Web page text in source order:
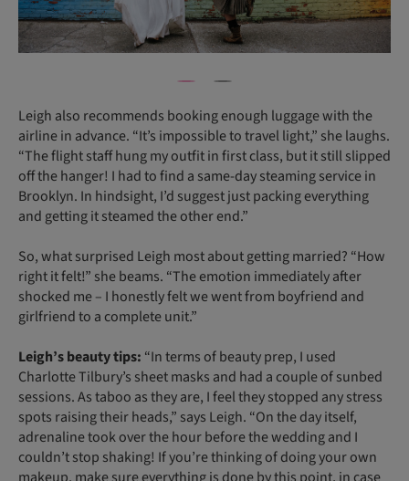
Leigh also recommends booking enough luggage with the
airline in advance. “It’s impossible to travel light,” she laughs.
“The flight staff hung my outfit in first class, but it still slipped
off the hanger! I had to find a same-day steaming service in
Brooklyn. In hindsight, I’d suggest just packing everything
and getting it steamed the other end.”
So, what surprised Leigh most about getting married? “How
right it felt!” she beams. “The emotion immediately after
shocked me – I honestly felt we went from boyfriend and
girlfriend to a complete unit.”
Leigh’s beauty tips: “In terms of beauty prep, I used
Charlotte Tilbury’s sheet masks and had a couple of sunbed
sessions. As taboo as they are, I feel they stopped any stress
spots raising their heads,” says Leigh. “On the day itself,
adrenaline took over the hour before the wedding and I
couldn’t stop shaking! If you’re thinking of doing your own